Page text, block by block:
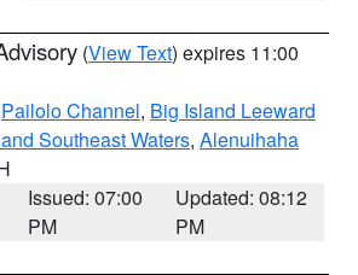
(View Text) expires 11:00
Pailolo Channel, Big Island Leeward
Southeast Waters, Alenuihaha
Issued: 07:00
PM
Updated: 08:12
PM